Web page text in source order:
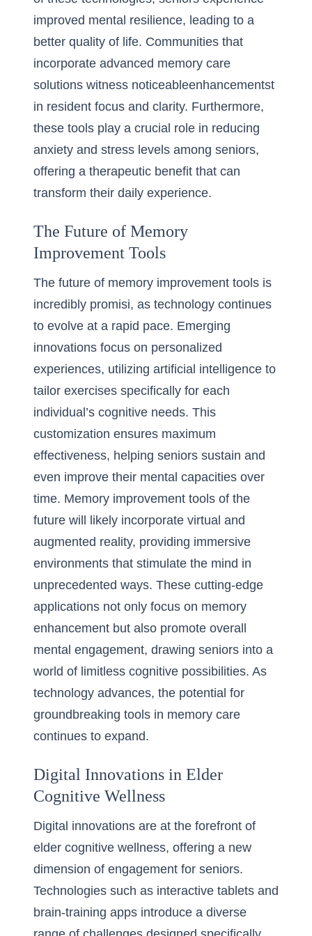
improved mental resilience, leading to a
better quality of life. Communities that
incorporate advanced memory care
solutions witness noticeableenhancementst
in resident focus and clarity. Furthermore,
these tools play a crucial role in reducing
anxiety and stress levels among seniors,
offering a therapeutic benefit that can
transform their daily experience.
The Future of Memory
Improvement Tools
The future of memory improvement tools is
incredibly promisi, as technology continues
to evolve at a rapid pace. Emerging
innovations focus on personalized
experiences, utilizing artificial intelligence to
tailor exercises specifically for each
individual’s cognitive needs. This
customization ensures maximum
effectiveness, helping seniors sustain and
even improve their mental capacities over
time. Memory improvement tools of the
future will likely incorporate virtual and
augmented reality, providing immersive
environments that stimulate the mind in
unprecedented ways. These cutting-edge
applications not only focus on memory
enhancement but also promote overall
mental engagement, drawing seniors into a
world of limitless cognitive possibilities. As
technology advances, the potential for
groundbreaking tools in memory care
continues to expand.
Digital Innovations in Elder
Cognitive Wellness
Digital innovations are at the forefront of
elder cognitive wellness, offering a new
dimension of engagement for seniors.
Technologies such as interactive tablets and
brain-training apps introduce a diverse